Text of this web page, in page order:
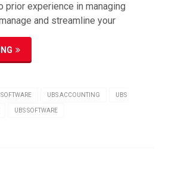
prior experience in managing
and streamline your
UBS ACCOUNTING UBS
UBS SOFTWARE